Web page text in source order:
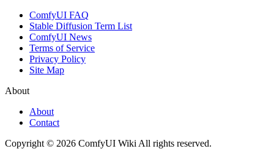
ComfyUI FAQ
Stable Diffusion Term List
ComfyUI News
Terms of Service
Privacy Policy
Site Map
About
About
Contact
Copyright © 2026 ComfyUI Wiki All rights reserved.